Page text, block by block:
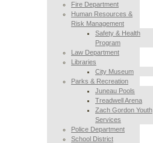
Fire Department
Human Resources &
Risk Management
Safety & Health
Program
Law Department
Libraries
City Museum
Parks & Recreation
Juneau Pools
Treadwell Arena
Zach Gordon Youth
Services
Police Department
School District